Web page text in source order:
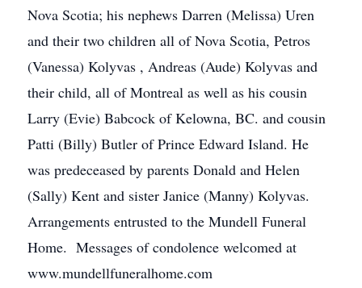
Nova Scotia; his nephews Darren (Melissa) Uren
and their two children all of Nova Scotia, Petros
(Vanessa) Kolyvas , Andreas (Aude) Kolyvas and
their child, all of Montreal as well as his cousin
Larry (Evie) Babcock of Kelowna, BC. and cousin
Patti (Billy) Butler of Prince Edward Island. He
was predeceased by parents Donald and Helen
(Sally) Kent and sister Janice (Manny) Kolyvas.
Arrangements entrusted to the Mundell Funeral
Home. Messages of condolence welcomed at
www.mundellfuneralhome.com